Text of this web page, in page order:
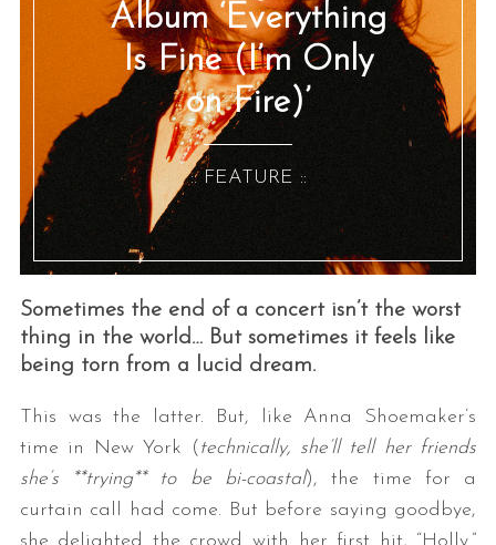
Album ‘Everything
Is Fine (I’m Only
on Fire)’
:: FEATURE ::
Sometimes the end of a concert isn’t the worst
thing in the world… But sometimes it feels like
being torn from a lucid dream.
This was the latter. But, like Anna Shoemaker’s
time in New York ( technically, she’ll tell her friends
she’s **trying** to be bi-coastal), the time for a
curtain call had come. But before saying goodbye,